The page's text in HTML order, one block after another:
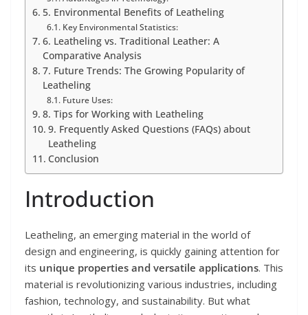
5. Environmental Benefits of Leatheling
Key Environmental Statistics:
6. Leatheling vs. Traditional Leather: A
Comparative Analysis
7. Future Trends: The Growing Popularity of
Leatheling
Future Uses:
8. Tips for Working with Leatheling
9. Frequently Asked Questions (FAQs) about
Leatheling
Conclusion
Introduction
Leatheling, an emerging material in the world of
design and engineering, is quickly gaining attention for
its unique properties and versatile applications. This
material is revolutionizing various industries, including
fashion, technology, and sustainability. But what